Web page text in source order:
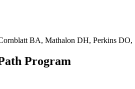
BA, Mathalon DH, Perkins
Program